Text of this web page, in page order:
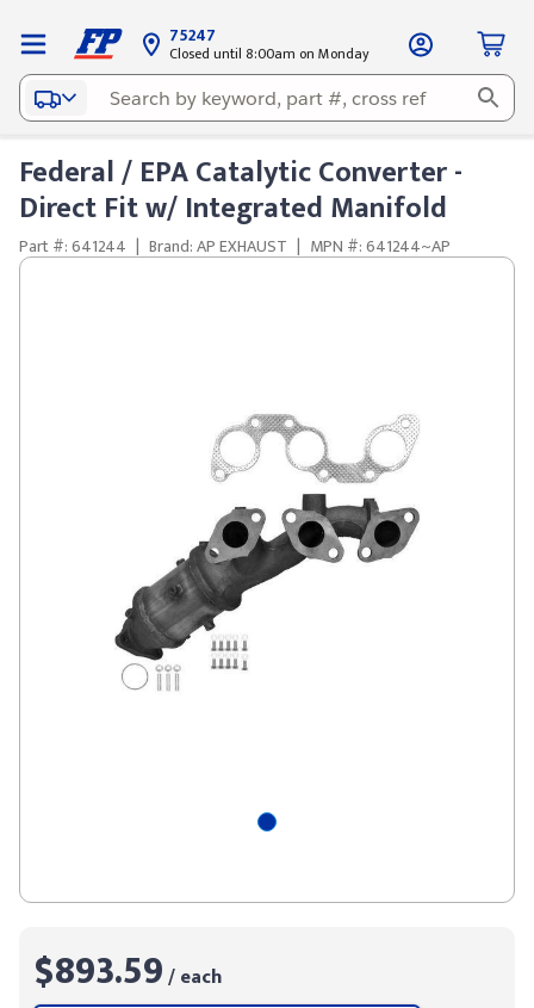
75247
Closed until 8:00am on Monday
Federal / EPA Catalytic Converter -
Direct Fit w/ Integrated Manifold
Part #: 641244 | Brand: AP EXHAUST | MPN #: 641244~AP
$893.59/ each